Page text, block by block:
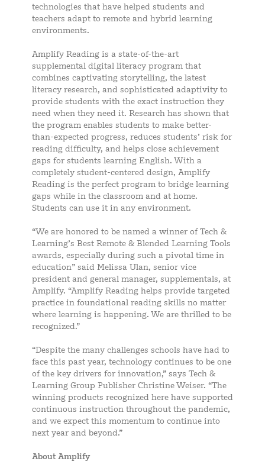
technologies that have helped students and
teachers adapt to remote and hybrid learning
environments.
Amplify Reading is a state-of-the-art
supplemental digital literacy program that
combines captivating storytelling, the latest
literacy research, and sophisticated adaptivity to
provide students with the exact instruction they
need when they need it. Research has shown that
the program enables students to make better-
than-expected progress, reduces students’ risk for
reading difficulty, and helps close achievement
gaps for students learning English. With a
completely student-centered design, Amplify
Reading is the perfect program to bridge learning
gaps while in the classroom and at home.
Students can use it in any environment.
“We are honored to be named a winner of Tech &
Learning’s Best Remote & Blended Learning Tools
awards, especially during such a pivotal time in
education” said Melissa Ulan, senior vice
president and general manager, supplementals, at
Amplify. “Amplify Reading helps provide targeted
practice in foundational reading skills no matter
where learning is happening. We are thrilled to be
recognized.”
“Despite the many challenges schools have had to
face this past year, technology continues to be one
of the key drivers for innovation,” says Tech &
Learning Group Publisher Christine Weiser. “The
winning products recognized here have supported
continuous instruction throughout the pandemic,
and we expect this momentum to continue into
next year and beyond.”
About Amplify